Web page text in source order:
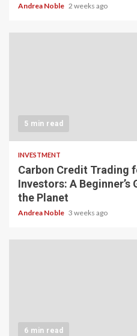
Andrea Noble 2 weeks ago
5 min read
INVESTMENT
Carbon Credit Trading
Investors: A
the Planet
Andrea Noble 3 weeks ago
6 min read